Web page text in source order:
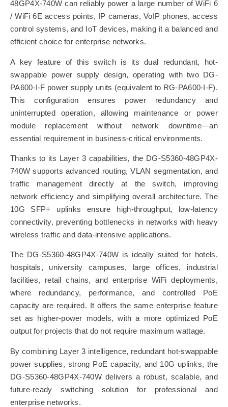
48GP4X-740W can reliably power a large number of WiFi 6
/ WiFi 6E access points, IP cameras, VoIP phones, access
control systems, and IoT devices, making it a balanced and
efficient choice for enterprise networks.
A key feature of this switch is its dual redundant, hot-
swappable power supply design, operating with two DG-
PA600-I-F power supply units (equivalent to RG-PA600-I-F).
This configuration ensures power redundancy and
uninterrupted operation, allowing maintenance or power
module replacement without network downtime—an
essential requirement in business-critical environments.
Thanks to its Layer 3 capabilities, the DG-S5360-48GP4X-
740W supports advanced routing, VLAN segmentation, and
traffic management directly at the switch, improving
network efficiency and simplifying overall architecture. The
10G SFP+ uplinks ensure high-throughput, low-latency
connectivity, preventing bottlenecks in networks with heavy
wireless traffic and data-intensive applications.
The DG-S5360-48GP4X-740W is ideally suited for hotels,
hospitals, university campuses, large offices, industrial
facilities, retail chains, and enterprise WiFi deployments,
where redundancy, performance, and controlled PoE
capacity are required. It offers the same enterprise feature
set as higher-power models, with a more optimized PoE
output for projects that do not require maximum wattage.
By combining Layer 3 intelligence, redundant hot-swappable
power supplies, strong PoE capacity, and 10G uplinks, the
DG-S5360-48GP4X-740W delivers a robust, scalable, and
future-ready switching solution for professional and
enterprise networks.